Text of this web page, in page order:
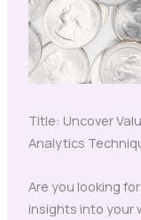
Title: Uncover
Analytics
Are you looking
insights into your